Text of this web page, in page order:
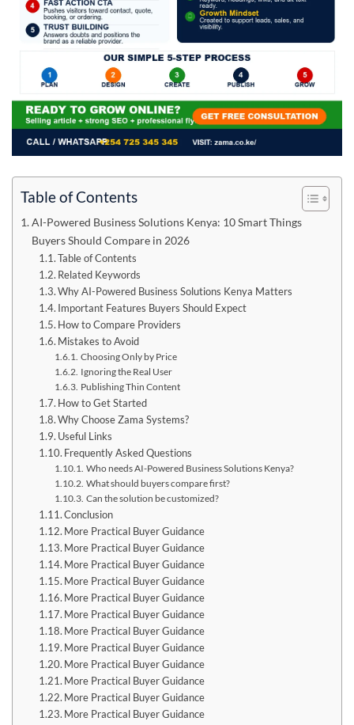
Table of Contents
AI-Powered Business Solutions Kenya: 10 Smart Things
Buyers Should Compare in 2026
Table of Contents
Related Keywords
Why AI-Powered Business Solutions Kenya Matters
Important Features Buyers Should Expect
How to Compare Providers
Mistakes to Avoid
Choosing Only by Price
Ignoring the Real User
Publishing Thin Content
How to Get Started
Why Choose Zama Systems?
Useful Links
Frequently Asked Questions
Who needs AI-Powered Business Solutions Kenya?
What should buyers compare first?
Can the solution be customized?
Conclusion
More Practical Buyer Guidance
More Practical Buyer Guidance
More Practical Buyer Guidance
More Practical Buyer Guidance
More Practical Buyer Guidance
More Practical Buyer Guidance
More Practical Buyer Guidance
More Practical Buyer Guidance
More Practical Buyer Guidance
More Practical Buyer Guidance
More Practical Buyer Guidance
More Practical Buyer Guidance